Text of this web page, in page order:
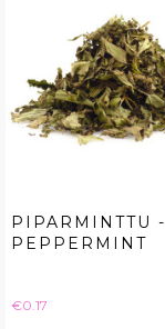
PIPARMINTTU -
PEPPERMINT
Price
€0.17